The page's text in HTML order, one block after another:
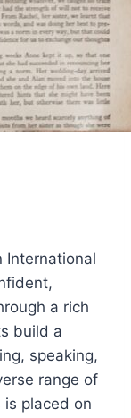
International
a rich
build a
speaking,
range of
is placed on